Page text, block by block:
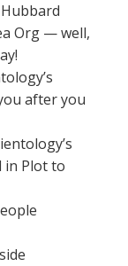
Org — well,
after you
in Plot to